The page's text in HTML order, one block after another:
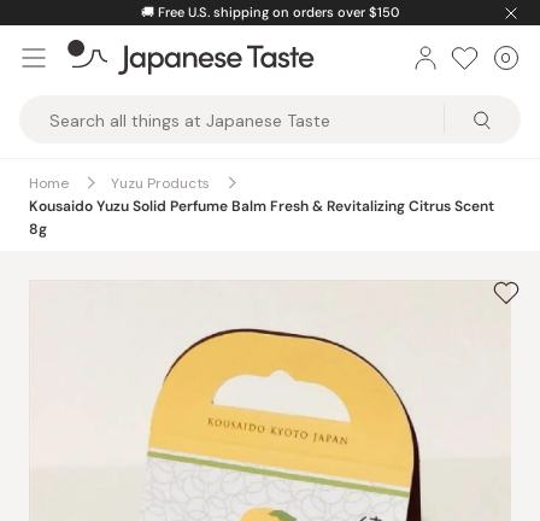
content
🚚 Free U.S. shipping on orders over $150
Taste
0
Home
Yuzu Products
Kousaido Yuzu Solid Perfume Balm Fresh & Revitalizing Citrus Scent
8g